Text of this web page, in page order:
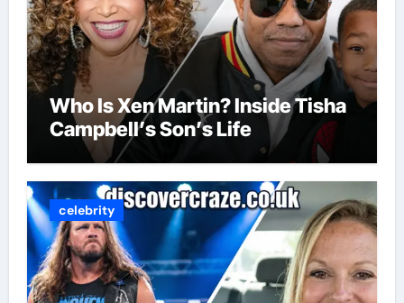
Who Is Xen Martin? Inside Tisha
Campbell’s Son’s Life
celebrity